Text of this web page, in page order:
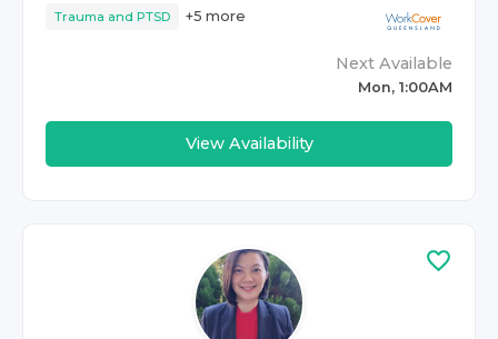
Trauma and PTSD +5 more
Next Available
Mon, 1:00AM
View Availability